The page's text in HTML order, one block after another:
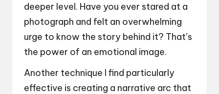
deeper level. Have you ever stared at a
photograph and felt an overwhelming
urge to know the story behind it? That’s
the power of an emotional image.
Another technique I find particularly
effective is creating a narrative arc that